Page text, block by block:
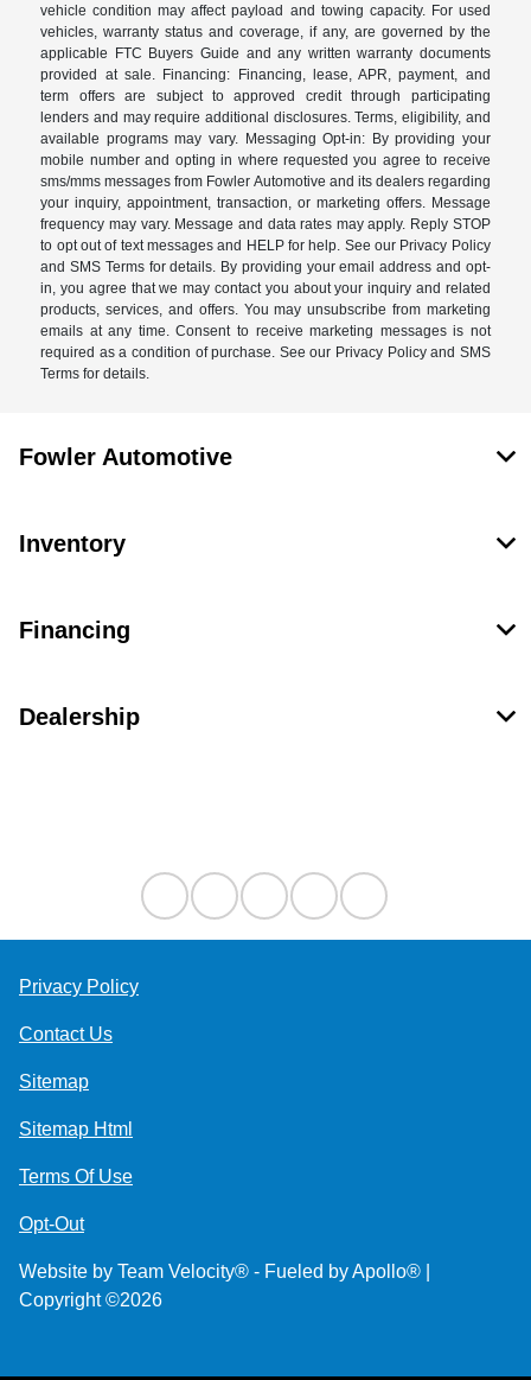
vehicle condition may affect payload and towing capacity. For used
vehicles, warranty status and coverage, if any, are governed by the
applicable FTC Buyers Guide and any written warranty documents
provided at sale. Financing: Financing, lease, APR, payment, and
term offers are subject to approved credit through participating
lenders and may require additional disclosures. Terms, eligibility, and
available programs may vary. Messaging Opt-in: By providing your
mobile number and opting in where requested you agree to receive
sms/mms messages from Fowler Automotive and its dealers regarding
your inquiry, appointment, transaction, or marketing offers. Message
frequency may vary. Message and data rates may apply. Reply STOP
to opt out of text messages and HELP for help. See our Privacy Policy
and SMS Terms for details. By providing your email address and opt-
in, you agree that we may contact you about your inquiry and related
products, services, and offers. You may unsubscribe from marketing
emails at any time. Consent to receive marketing messages is not
required as a condition of purchase. See our Privacy Policy and SMS
Terms for details.
Fowler Automotive
Inventory
Financing
Dealership
Privacy Policy
Contact Us
Sitemap
Sitemap Html
Terms Of Use
Opt-Out
Website by Team Velocity® - Fueled by Apollo® |
Copyright ©2026